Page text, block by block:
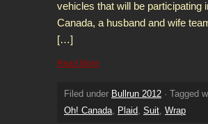
vehicles that will be participating
Canada, a husband and wife
[…]
Read More
Filed under Bullrun 2012 · Tagged
Oh! Canada, Plaid, Suit, Wrap